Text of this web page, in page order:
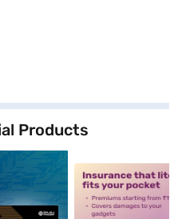
Products
alt2